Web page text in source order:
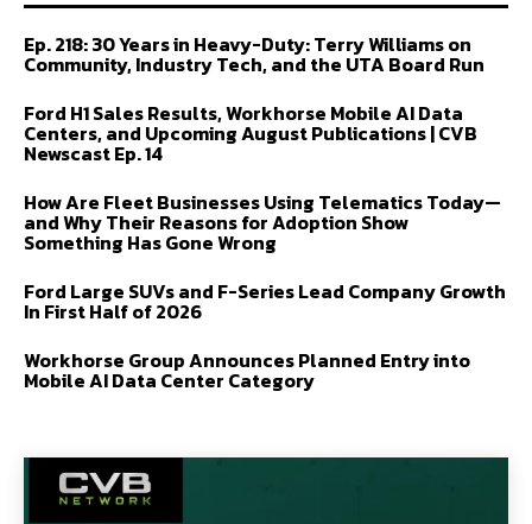
Ep. 218: 30 Years in Heavy-Duty: Terry Williams on
Community, Industry Tech, and the UTA Board Run
Ford H1 Sales Results, Workhorse Mobile AI Data
Centers, and Upcoming August Publications | CVB
Newscast Ep. 14
How Are Fleet Businesses Using Telematics Today—
and Why Their Reasons for Adoption Show
Something Has Gone Wrong
Ford Large SUVs and F-Series Lead Company Growth
In First Half of 2026
Workhorse Group Announces Planned Entry into
Mobile AI Data Center Category